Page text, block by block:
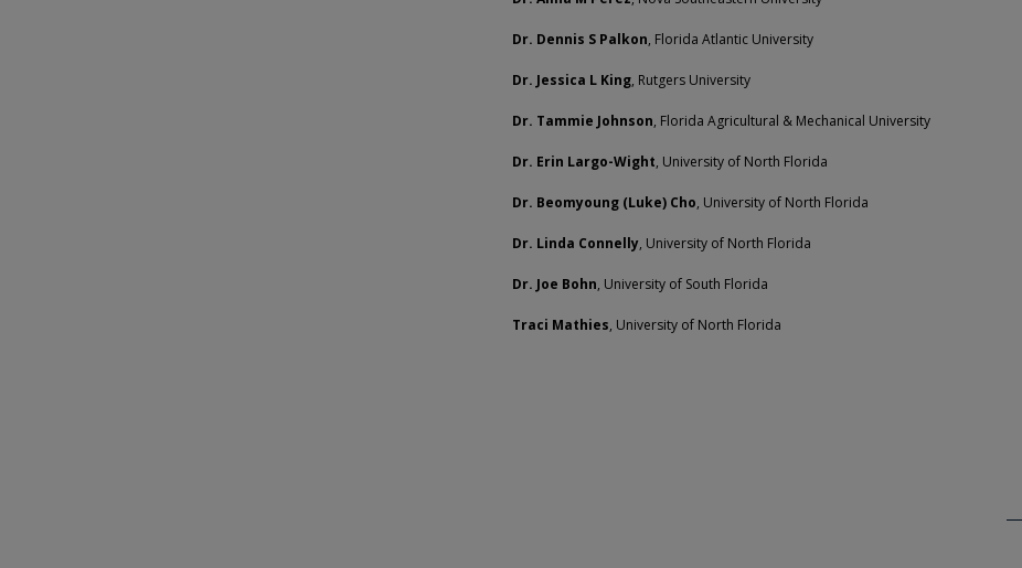
Dr. Dennis S Palkon, Florida Atlantic University
Dr. Jessica L King, Rutgers University
Dr. Tammie Johnson, Florida Agricultural & Mechanical University
Dr. Erin Largo-Wight, University of North Florida
Dr. Beomyoung (Luke) Cho, University of North Florida
Dr. Linda Connelly, University of North Florida
Dr. Joe Bohn, University of South Florida
Traci Mathies, University of North Florida